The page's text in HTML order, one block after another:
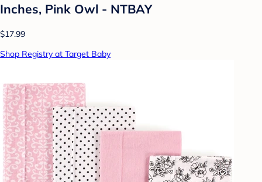
Inches, Pink Owl - NTBAY
$17.99
Shop Registry at Target Baby